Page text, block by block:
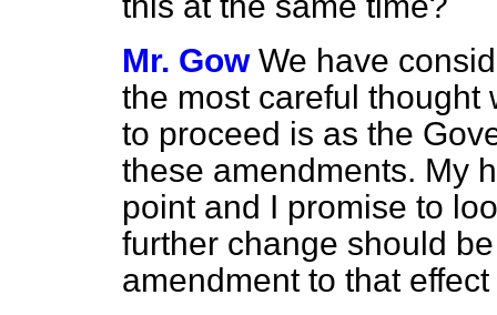
Mr. Gow We have
the most careful thought
to proceed is as the
these amendments. My
point and I promise to
further change should
amendment to that